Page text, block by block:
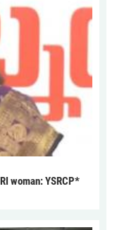
woman: YSRCP*